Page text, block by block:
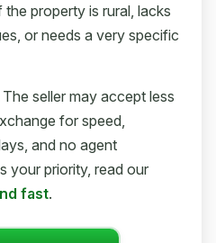
property is rural, lacks
or needs a very specific
seller may accept less
for speed,
and no agent
your priority, read our
fast.